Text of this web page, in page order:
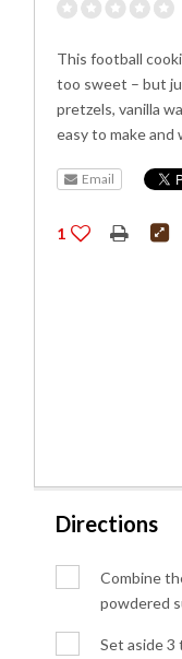
This football
too sweet – but
pretzels, vanilla
easy to make and
Email
1
Directions
Combine
powdered
Set aside